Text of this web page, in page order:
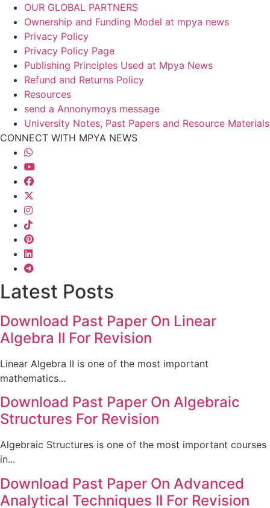
OUR GLOBAL PARTNERS
Ownership and Funding Model at mpya news
Privacy Policy
Privacy Policy Page
Publishing Principles Used at Mpya News
Refund and Returns Policy
Resources
send a Annonymoys message
University Notes, Past Papers and Resource Materials
CONNECT WITH MPYA NEWS
Latest Posts
Download Past Paper On Linear
Algebra II For Revision
Linear Algebra II is one of the most important
mathematics...
Download Past Paper On Algebraic
Structures For Revision
Algebraic Structures is one of the most important courses
in...
Download Past Paper On Advanced
Analytical Techniques II For Revision